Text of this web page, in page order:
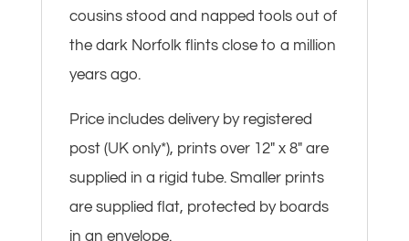
cousins stood and napped tools out of
the dark Norfolk flints close to a million
years ago.
Price includes delivery by registered
post (UK only*), prints over 12″ x 8″ are
supplied in a rigid tube. Smaller prints
are supplied flat, protected by boards
in an envelope.